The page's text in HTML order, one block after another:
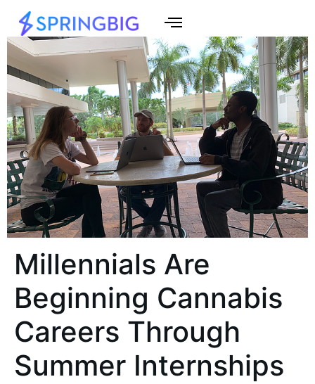
Millennials Are
Beginning Cannabis
Careers Through
Summer Internships